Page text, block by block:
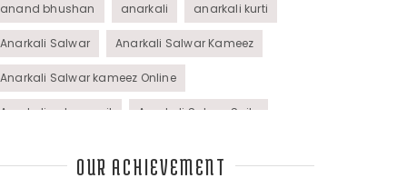
anand bhushan anarkali anarkali kurti
Anarkali Salwar Anarkali Salwar Kameez
Anarkali Salwar kameez Online
Anarkali salwar suit Anarkali Salwar Suits
OUR ACHIEVEMENT